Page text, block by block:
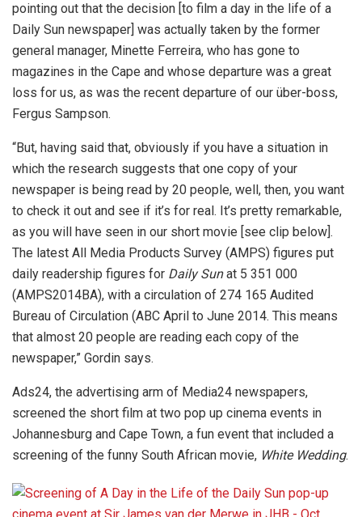
pointing out that the decision [to film a day in the life of a
Daily Sun newspaper] was actually taken by the former
general manager, Minette Ferreira, who has gone to
magazines in the Cape and whose departure was a great
loss for us, as was the recent departure of our über-boss,
Fergus Sampson.
“But, having said that, obviously if you have a situation in
which the research suggests that one copy of your
newspaper is being read by 20 people, well, then, you want
to check it out and see if it’s for real. It’s pretty remarkable,
as you will have seen in our short movie [see clip below].
The latest All Media Products Survey (AMPS) figures put
daily readership figures for Daily Sunat 5 351 000
(AMPS2014BA), with a circulation of 274 165 Audited
Bureau of Circulation (ABC April to June 2014. This means
that almost 20 people are reading each copy of the
newspaper,” Gordin says.
Ads24, the advertising arm of Media24 newspapers,
screened the short film at two pop up cinema events in
Johannesburg and Cape Town, a fun event that included a
screening of the funny South African movie, White Wedding.